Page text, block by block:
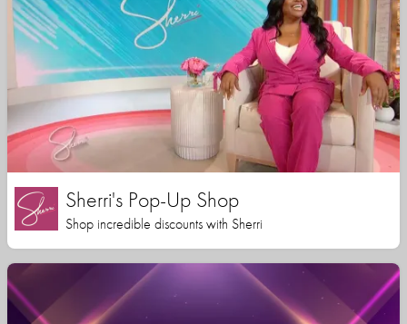
Sherri's Pop-Up Shop
Shop incredible discounts with Sherri